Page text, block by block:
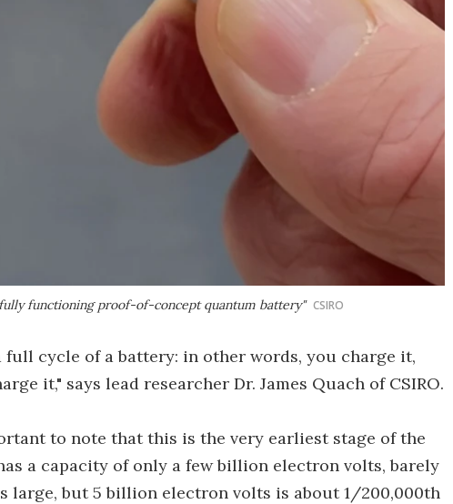
functioning proof-of-concept quantum battery" CSIRO
full cycle of a battery: in other words, you charge it,
it," says lead researcher Dr. James Quach of CSIRO.
to note that this is the very earliest stage of the
a capacity of only a few billion electron volts, barely
large, but 5 billion electron volts is about 1/200,000th